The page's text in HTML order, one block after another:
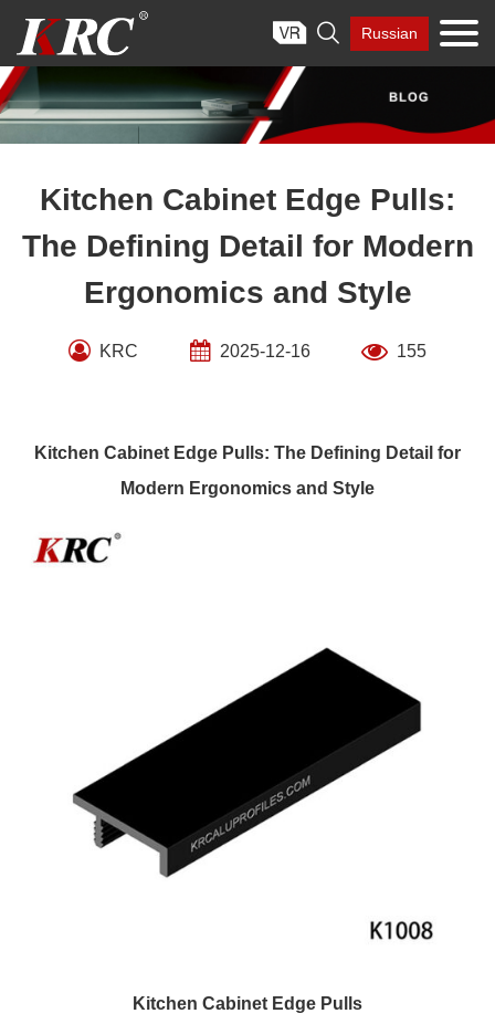
content
 Russian
Kitchen Cabinet Edge Pulls:
The Defining Detail for Modern
Ergonomics and Style
KRC 2025-12-16 155
Kitchen Cabinet Edge Pulls: The Defining Detail for
Modern Ergonomics and Style
Kitchen Cabinet Edge Pulls